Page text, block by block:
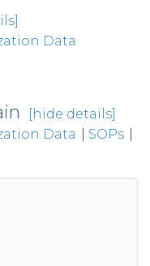
Data
[hide details]
Data SOPs